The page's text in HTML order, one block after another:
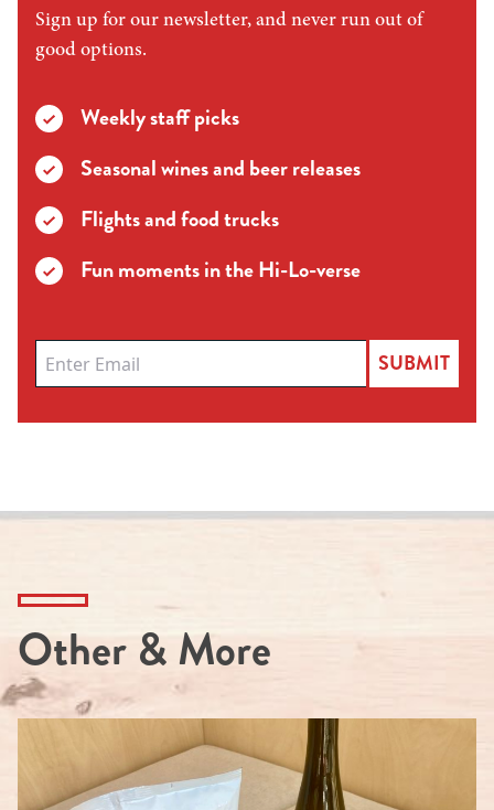
Sign up for our newsletter, and never run out of
good options.
Weekly staff picks
Seasonal wines and beer releases
Flights and food trucks
Fun moments in the Hi-Lo-verse
SUBMIT
Other & More